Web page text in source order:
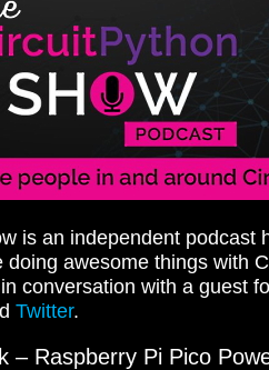
is an independent podcast
doing awesome things with
conversation with a guest
Twitter.
– Raspberry Pi Pico